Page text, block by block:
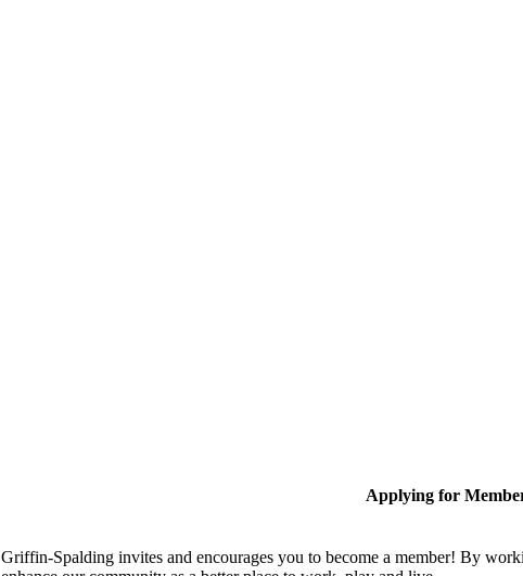
Applying for
Griffin-Spalding invites and encourages you to become a member! By